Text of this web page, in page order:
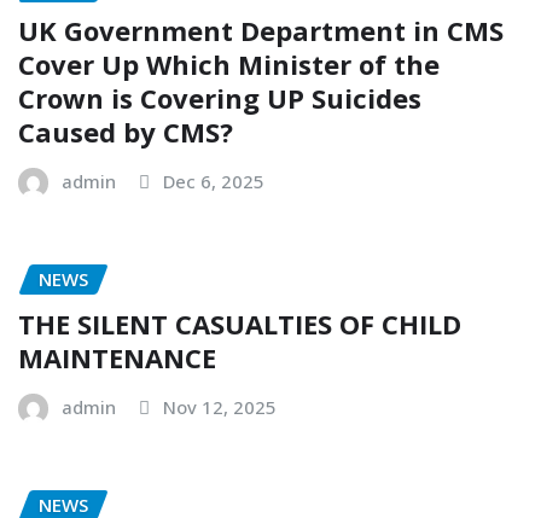
UK Government Department in CMS
Cover Up Which Minister of the
Crown is Covering UP Suicides
Caused by CMS?
admin Dec 6, 2025
NEWS
THE SILENT CASUALTIES OF CHILD
MAINTENANCE
admin Nov 12, 2025
NEWS